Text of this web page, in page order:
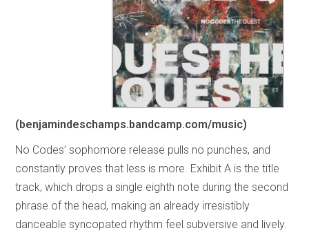
(benjamindeschamps.bandcamp.com/music)
No Codes’ sophomore release pulls no punches, and
constantly proves that less is more. Exhibit A is the title
track, which drops a single eighth note during the second
phrase of the head, making an already irresistibly
danceable syncopated rhythm feel subversive and lively.